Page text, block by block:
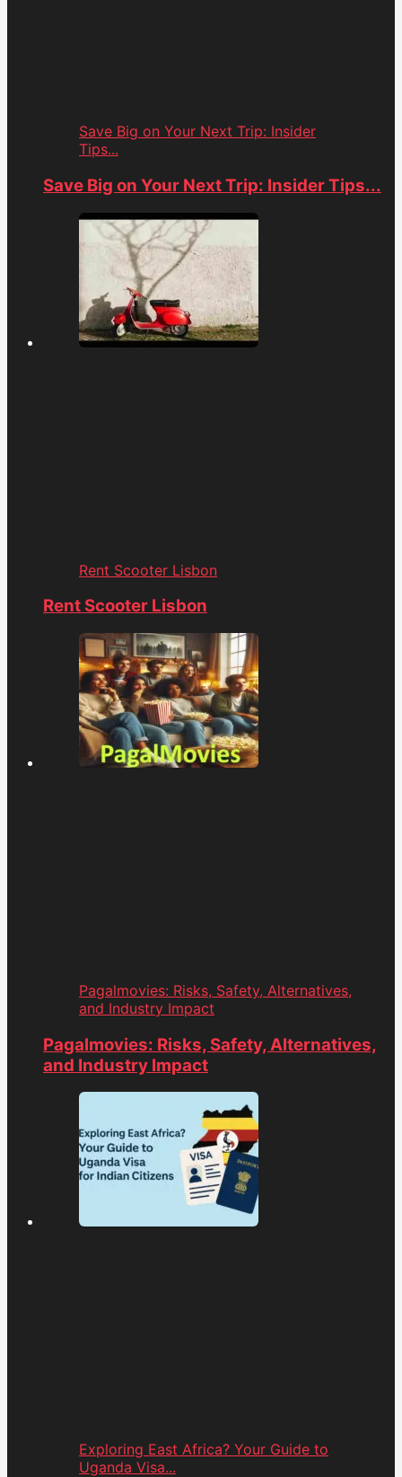
Save Big on Your Next Trip: Insider
Tips...
Save Big on Your Next Trip: Insider Tips...
Rent Scooter Lisbon
Rent Scooter Lisbon
Pagalmovies: Risks, Safety, Alternatives,
and Industry Impact
Pagalmovies: Risks, Safety, Alternatives,
and Industry Impact
Exploring East Africa? Your Guide to
Uganda Visa...